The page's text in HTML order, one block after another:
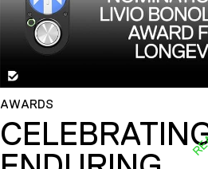
AWARDS